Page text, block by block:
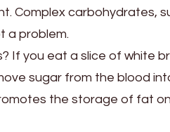
Complex carbohydrates,
a problem.
If you eat a slice of white
sugar from the blood
the storage of fat